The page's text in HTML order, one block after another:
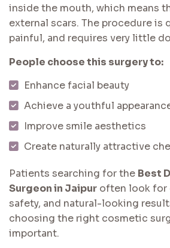
inside the mouth, which means
external scars. The procedure is
painful, and requires very little
People choose this surgery to:
Enhance facial beauty
Achieve a youthful
Improve smile aesthetics
Create naturally attractive
Patients searching for the Best
Surgeon in Jaipur often look for
safety, and natural-looking
choosing the right cosmetic
important.